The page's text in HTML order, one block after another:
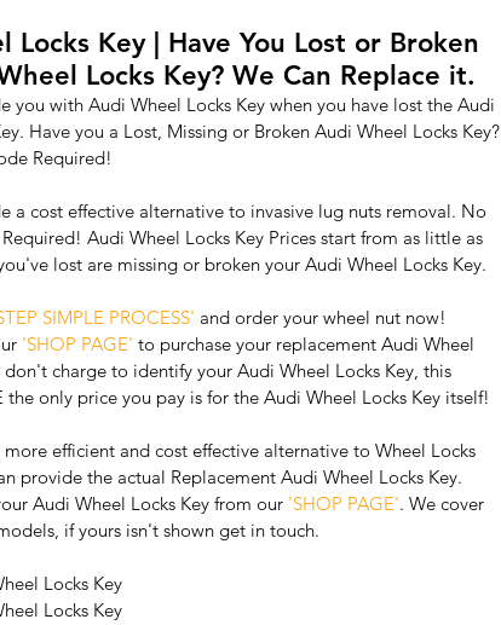
Locks Key | Have You Lost or Broken
Locks Key? We Can Replace it.
you with Audi Wheel Locks Key when you have lost the Audi
Have you a Lost, Missing or Broken Audi Wheel Locks Key?
Required!
a cost effective alternative to invasive lug nuts removal. No
Audi Wheel Locks Key Prices start from as little as
lost are missing or broken your Audi Wheel Locks Key.
SIMPLE PROCESS' and order your wheel nut now!
'SHOP PAGE' to purchase your replacement Audi Wheel
don't charge to identify your Audi Wheel Locks Key, this
the only price you pay is for the Audi Wheel Locks Key itself!
more efficient and cost effective alternative to Wheel Locks
provide the actual Replacement Audi Wheel Locks Key.
Audi Wheel Locks Key from our 'SHOP PAGE'. We cover
if yours isn't shown get in touch.
Locks Key
Locks Key